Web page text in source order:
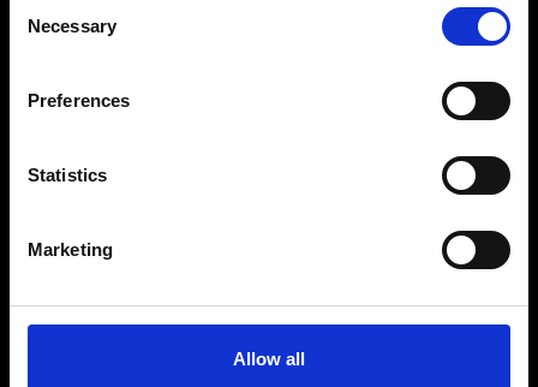
Selection
Necessary
Preferences
Statistics
Marketing
Allow all
Privacy Policy
Sign up to our dedicated newsletter to
stay up to date on what happens in the
Fashion, Art and Design world...
Sign Up